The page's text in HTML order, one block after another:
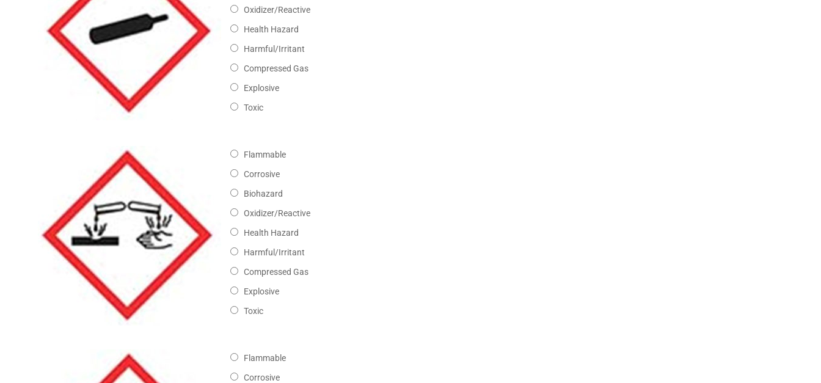
Oxidizer/Reactive
Health Hazard
Harmful/Irritant
Compressed Gas
Explosive
Toxic
Flammable
Corrosive
Biohazard
Oxidizer/Reactive
Health Hazard
Harmful/Irritant
Compressed Gas
Explosive
Toxic
Flammable
Corrosive